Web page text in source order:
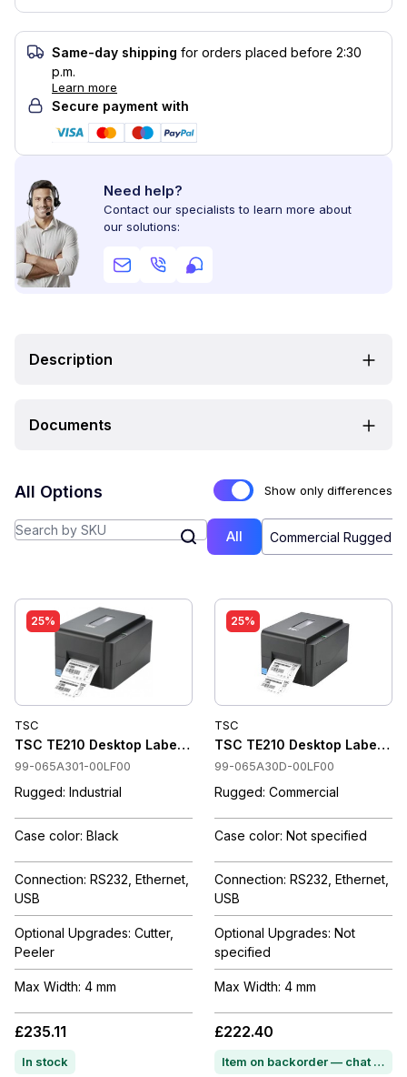
Same-day shipping for orders placed before 2:30
p.m.
Learn more
Secure payment with
Need help?
Contact our specialists to learn more about
our solutions:
Description
Documents
Show only differences
All Options
All Commercial Rugged
25%
TSC
TSC TE210 Desktop Label Printer 203 dpi, Thermal Transfer
99-065A301-00LF00
Rugged: Industrial
Case color: Black
Connection: RS232, Ethernet,
USB
Optional Upgrades: Cutter,
Peeler
Max Width: 4 mm
£235.11
In stock
25%
TSC
TSC TE210 Desktop Label
99-065A30D-00LF00
Rugged: Commercial
Case color: Not specified
Connection: RS232, Ethernet,
USB
Optional Upgrades: Not
specified
Max Width: 4 mm
£222.40
Item on backorder — chat for lead time